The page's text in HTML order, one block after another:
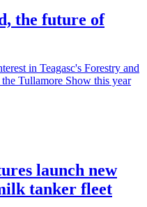
the future of
in Teagasc's Forestry and
Tullamore Show this year
launch new
tanker fleet